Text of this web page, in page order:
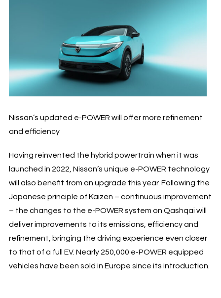
Nissan’s updated e-POWER will offer more refinement
and efficiency
Having reinvented the hybrid powertrain when it was
launched in 2022, Nissan’s unique e-POWER technology
will also benefit from an upgrade this year. Following the
Japanese principle of Kaizen – continuous improvement
– the changes to the e-POWER system on Qashqai will
deliver improvements to its emissions, efficiency and
refinement, bringing the driving experience even closer
to that of a full EV. Nearly 250,000 e-POWER equipped
vehicles have been sold in Europe since its introduction.